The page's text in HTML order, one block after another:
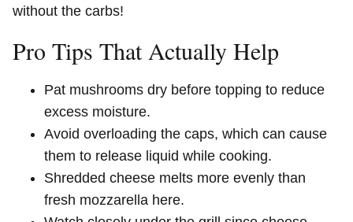
without the carbs!
Pro Tips That Actually Help
Pat mushrooms dry before topping to reduce
excess moisture.
Avoid overloading the caps, which can cause
them to release liquid while cooking.
Shredded cheese melts more evenly than
fresh mozzarella here.